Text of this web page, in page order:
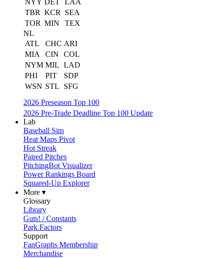
NYY DET
LAA
TBR KCR
SEA
TOR MIN
TEX
NL
ATL
CHC ARI
MIA
CIN
COL
NYM MIL LAD
PHI
PIT
SDP
WSN STL
SFG
2026 Preseason Top 100
2026 Pre-Trade Deadline Top 100 Update
Lab
Baseball Sim
Heat Maps Pivot
Hot Streak
Paired Pitches
PitchingBot Visualizer
Power Rankings Board
Squared-Up Explorer
More ▾
Glossary
Library
Guts! / Constants
Park Factors
Support
FanGraphs Membership
Merchandise